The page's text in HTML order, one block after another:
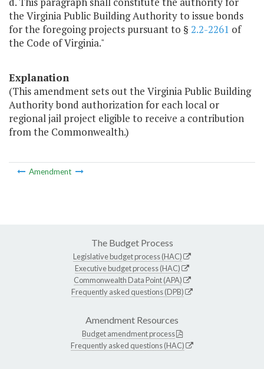
the Virginia Public Building Authority to issue bonds
for the foregoing projects pursuant to § 2.2-2261 of
the Code of Virginia."
Explanation
(This amendment sets out the Virginia Public Building
Authority bond authorization for each local or
regional jail project eligible to receive a contribution
from the Commonwealth.)
Amendment
The Budget Process
Legislative budget process (HAC)
Executive budget process (HAC)
Commonwealth Data Point (APA)
Frequently asked questions (DPB)
Amendment Resources
Budget amendment process
Frequently asked questions (HAC)